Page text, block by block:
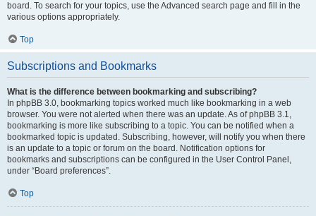
board. To search for your topics, use the Advanced search page and fill in the
various options appropriately.
Top
Subscriptions and Bookmarks
What is the difference between bookmarking and subscribing?
In phpBB 3.0, bookmarking topics worked much like bookmarking in a web
browser. You were not alerted when there was an update. As of phpBB 3.1,
bookmarking is more like subscribing to a topic. You can be notified when a
bookmarked topic is updated. Subscribing, however, will notify you when there
is an update to a topic or forum on the board. Notification options for
bookmarks and subscriptions can be configured in the User Control Panel,
under “Board preferences”.
Top